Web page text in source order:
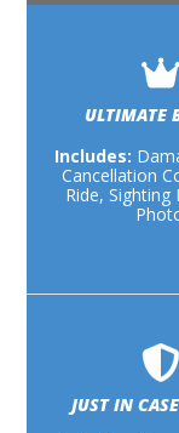
ULTIMATE
Includes:
Cancellation
Ride, Sighting
JUST IN